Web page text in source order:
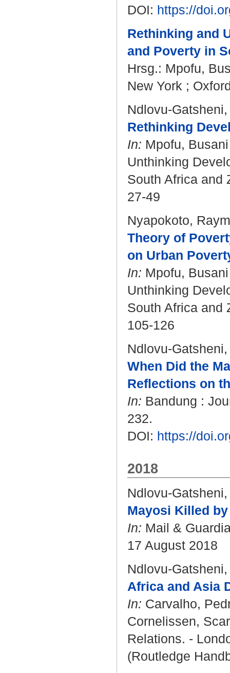
DOI: https://
Rethinking and
and Poverty in
Hrsg.: Mpofu,
New York ;
Ndlovu-
Rethinking
In: Mpofu, Busani
Unthinking
South Africa and
27-49
Nyapokoto,
Theory of
on Urban
In: Mpofu, Busani
Unthinking
South Africa and
105-126
Ndlovu-
When Did the
Reflections on
In: Bandung :
232.
DOI: https://
2018
Ndlovu-
Mayosi Killed
In: Mail &
17 August 2018
Ndlovu-
Africa and Asia
In: Carvalho,
Cornelissen,
Relations. -
(Routledge